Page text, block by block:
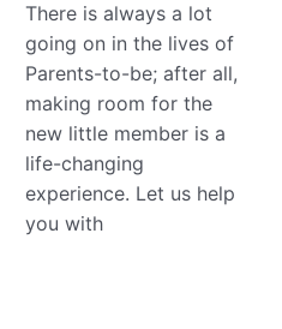
There is always a lot
going on in the lives of
Parents-to-be; after all,
making room for the
new little member is a
life-changing
experience. Let us help
you with